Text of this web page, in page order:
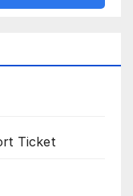
Ticket